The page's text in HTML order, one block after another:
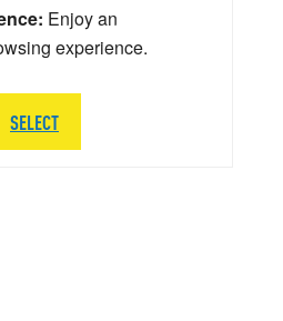
Enjoy an
experience.
SELECT